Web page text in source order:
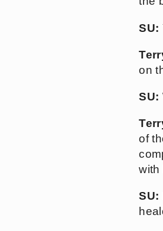
SU:
on
SU:
of
with
SU: